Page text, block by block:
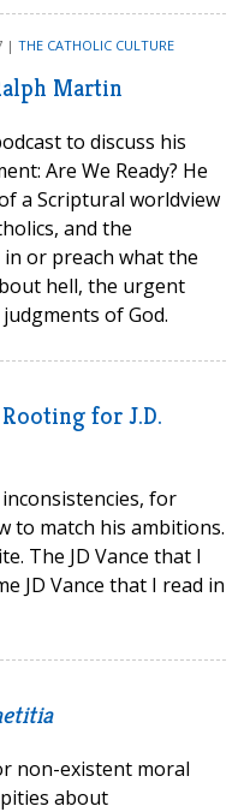
| THE CATHOLIC CULTURE
Martin
to discuss his
Are We Ready? He
a Scriptural worldview
and the
or preach what the
hell, the urgent
of God.
for J.D.
for
to match his ambitions.
The JD Vance that I
JD Vance that I read in
non-existent moral
about